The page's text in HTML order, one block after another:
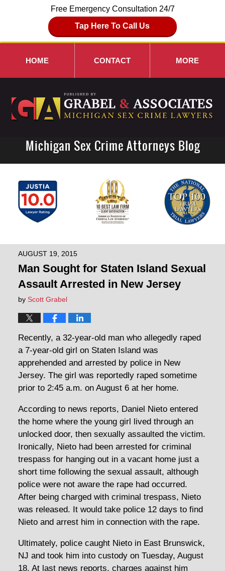
Free Emergency Consultation 24/7
Tap Here To Call Us
HOME CONTACT MORE
Michigan Sex Crime Attorneys Blog
AUGUST 19, 2015
Man Sought for Staten Island Sexual
Assault Arrested in New Jersey
by Scott Grabel
Recently, a 32-year-old man who allegedly raped
a 7-year-old girl on Staten Island was
apprehended and arrested by police in New
Jersey. The girl was reportedly raped sometime
prior to 2:45 a.m. on August 6 at her home.
According to news reports, Daniel Nieto entered
the home where the young girl lived through an
unlocked door, then sexually assaulted the victim.
Ironically, Nieto had been arrested for criminal
trespass for hanging out in a vacant home just a
short time following the sexual assault, although
police were not aware the rape had occurred.
After being charged with criminal trespass, Nieto
was released. It would take police 12 days to find
Nieto and arrest him in connection with the rape.
Ultimately, police caught Nieto in East Brunswick,
NJ and took him into custody on Tuesday, August
18. At last news reports, charges against him